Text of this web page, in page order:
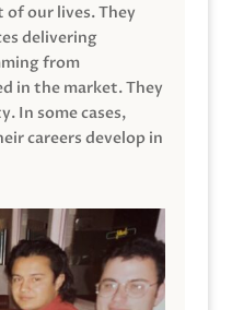
of our lives. They
delivering
from
in the market. They
In some cases,
careers develop in